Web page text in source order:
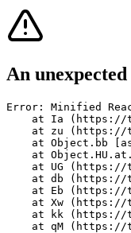
An
Error: Minified
at Ia
at zu
at Object.bb
at
at UG
at db
at Eb
at Xw
at kk
at qM